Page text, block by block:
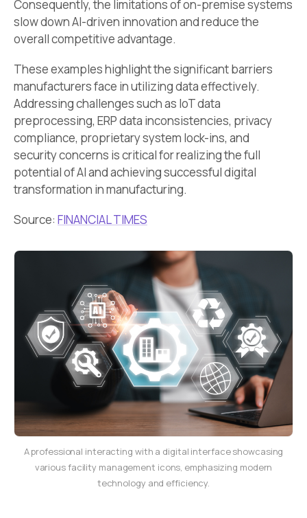
Consequently, the limitations of on-premise systems
slow down AI-driven innovation and reduce the
overall competitive advantage.
These examples highlight the significant barriers
manufacturers face in utilizing data effectively.
Addressing challenges such as IoT data
preprocessing, ERP data inconsistencies, privacy
compliance, proprietary system lock-ins, and
security concerns is critical for realizing the full
potential of AI and achieving successful digital
transformation in manufacturing.
Source: FINANCIAL TIMES
A professional interacting with a digital interface showcasing
various facility management icons, emphasizing modern
technology and efficiency.